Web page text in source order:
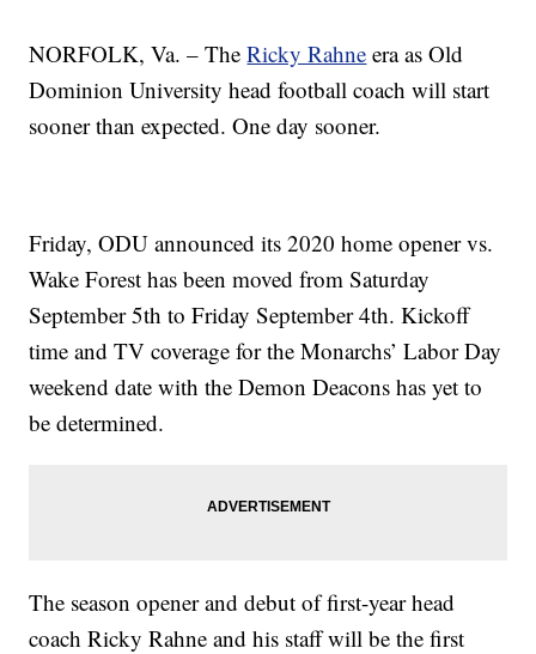
NORFOLK, Va. – TheRicky Rahne era as Old
Dominion University head football coach will start
sooner than expected. One day sooner.
Friday, ODU announced its 2020 home opener vs.
Wake Forest has been moved from Saturday
September 5th to Friday September 4th. Kickoff
time and TV coverage for the Monarchs’ Labor Day
weekend date with the Demon Deacons has yet to
be determined.
The season opener and debut of first-year head
coach Ricky Rahne and his staff will be the first